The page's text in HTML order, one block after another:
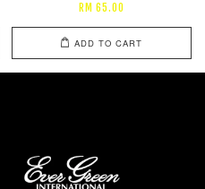
RM 65.00
ADD TO CART